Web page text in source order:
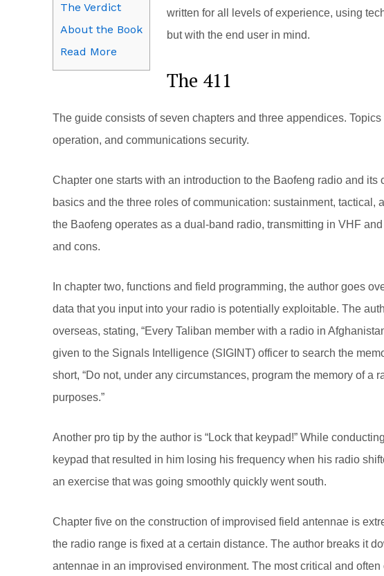
The Verdict
About the Book
Read More
written for all levels of experience, using
but with the end user in mind.
The 411
The guide consists of seven chapters and three appendices.
operation, and communications security.
Chapter one starts with an introduction to the Baofeng radio and
basics and the three roles of communication: sustainment,
the Baofeng operates as a dual-band radio, transmitting in VHF
and cons.
In chapter two, functions and field programming, the author goes
data that you input into your radio is potentially exploitable. The
overseas, stating, “Every Taliban member with a radio in
given to the Signals Intelligence (SIGINT) officer to search the
short, “Do not, under any circumstances, program the memory of
purposes.”
Another pro tip by the author is “Lock that keypad!” While
keypad that resulted in him losing his frequency when his radio
an exercise that was going smoothly quickly went south.
Chapter five on the construction of improvised field antennae is
the radio range is fixed at a certain distance. The author breaks it
antennae in an improvised environment. The most critical and